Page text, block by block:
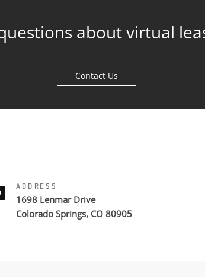
about virtual
Contact Us
ADDRESS
1698 Lenmar Drive
Colorado Springs, CO 80905